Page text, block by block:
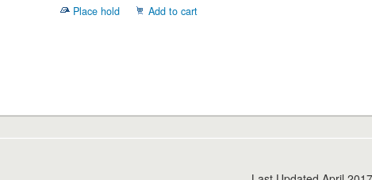
Place hold Add to cart